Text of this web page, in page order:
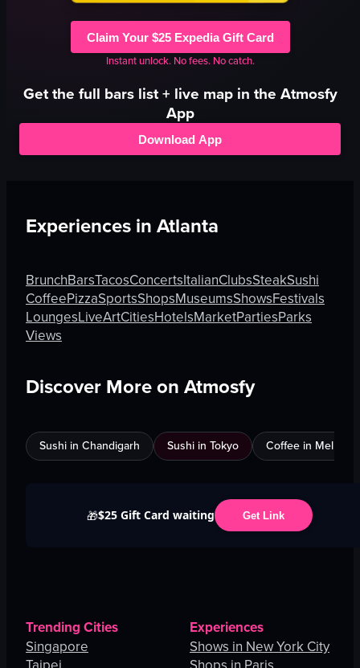
Claim Your $25 Expedia Gift Card
Instant unlock. No fees. No catch.
Get the full barslist + live map in the Atmosfy
App
Download App
Experiences inAtlanta
BrunchBarsTacosConcertsItalianClubsSteakSushi
CoffeePizzaSportsShopsMuseumsShowsFestivals
LoungesLiveArtCitiesHotelsMarketPartiesParks
Views
Discover More on Atmosfy
Sushi in Chandigarh Sushi in Tokyo Coffee in
🎁$25 Gift Card waiting Get Link
Trending Cities
Singapore
Experiences
Shows in New York City